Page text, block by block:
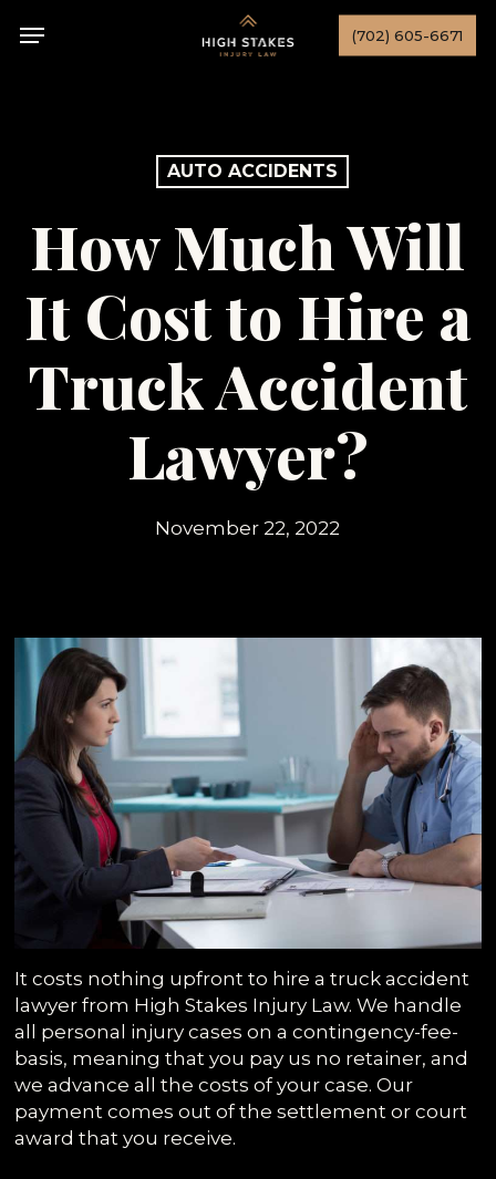
(702) 605-6671
Menu
AUTO ACCIDENTS
How Much Will
It Cost to Hire a
Truck Accident
Lawyer?
November 22, 2022
It costs nothing upfront to hire a truck accident
lawyer from High Stakes Injury Law. We handle
all personal injury cases on a contingency-fee-
basis, meaning that you pay us no retainer, and
we advance all the costs of your case. Our
payment comes out of the settlement or court
award that you receive.